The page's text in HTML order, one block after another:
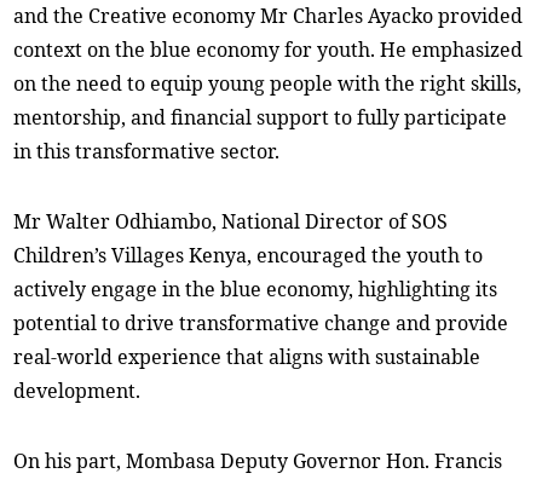
and the Creative economy Mr Charles Ayacko provided
context on the blue economy for youth. He emphasized
on the need to equip young people with the right skills,
mentorship, and financial support to fully participate
in this transformative sector.
Mr Walter Odhiambo, National Director of SOS
Children’s Villages Kenya, encouraged the youth to
actively engage in the blue economy, highlighting its
potential to drive transformative change and provide
real-world experience that aligns with sustainable
development.
On his part, Mombasa Deputy Governor Hon. Francis